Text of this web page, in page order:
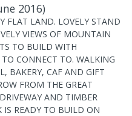
2016)
FLAT LAND. LOVELY STAND
VIEWS OF MOUNTAIN
TO BUILD WITH
CONNECT TO. WALKING
BAKERY, CAF AND GIFT
FROM THE GREAT
AND TIMBER
IS READY TO BUILD ON